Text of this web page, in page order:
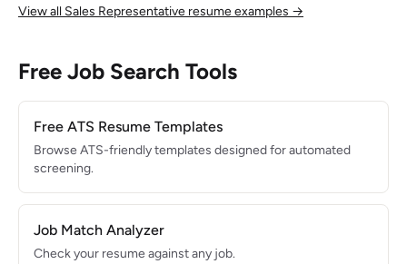
relationship management, and clinical product training.
View all Sales Representative resume examples →
Free Job Search Tools
Free ATS Resume Templates
Browse ATS-friendly templates designed for automated
screening.
Job Match Analyzer
Check your resume against any job.